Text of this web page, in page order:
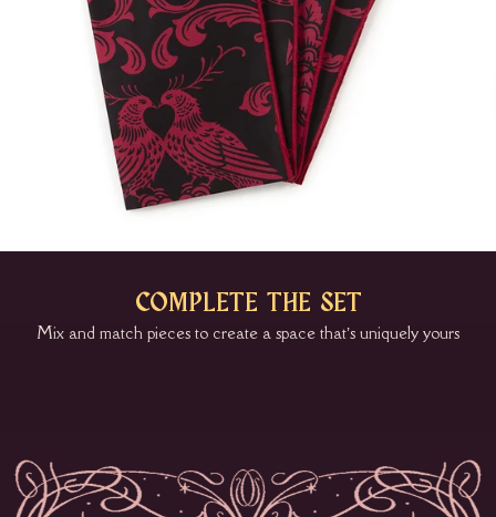
COMPLETE THE SET
Mix and match pieces to create a space that’s uniquely yours